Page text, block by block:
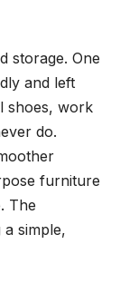
storage. One
and left
shoes, work
do.
furniture
The
simple,